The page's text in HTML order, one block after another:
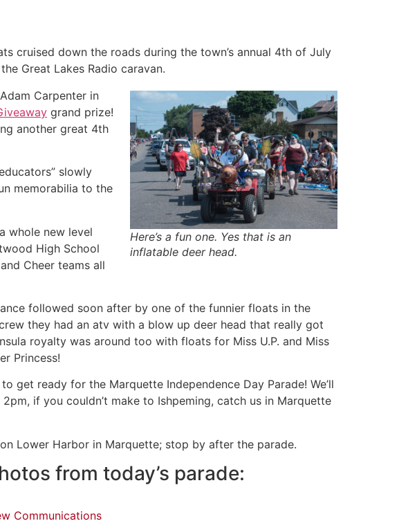
cruised down the roads during the town’s annual 4th of July
Great Lakes Radio caravan.
Here’s a fun one. Yes that is an
inflatable deer head.
Carpenter in
grand prize!
another great 4th
slowly
memorabilia to the
whole new level
High School
Cheer teams all
followed soon after by one of the funnier floats in the
they had an atv with a blow up deer head that really got
royalty was around too with floats for Miss U.P. and Miss
Princess!
get ready for the Marquette Independence Day Parade! We’ll
if you couldn’t make to Ishpeming, catch us in Marquette
Lower Harbor in Marquette; stop by after the parade.
from today’s parade:
Communications